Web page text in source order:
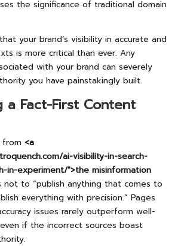
the significance of traditional domain
your brand’s visibility in accurate and
is more critical than ever. Any
with your brand can severely
you have painstakingly built.
a Fact-First Content
from <a
ai-visibility-in-search-
in-experiment/">the misinformation
not to “publish anything that comes to
everything with precision.” Pages
issues rarely outperform well-
if the incorrect sources boast